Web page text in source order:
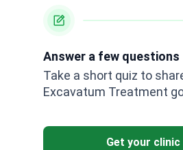
Answer a few questions
Take a short quiz to
Excavatum Treatment
Get your